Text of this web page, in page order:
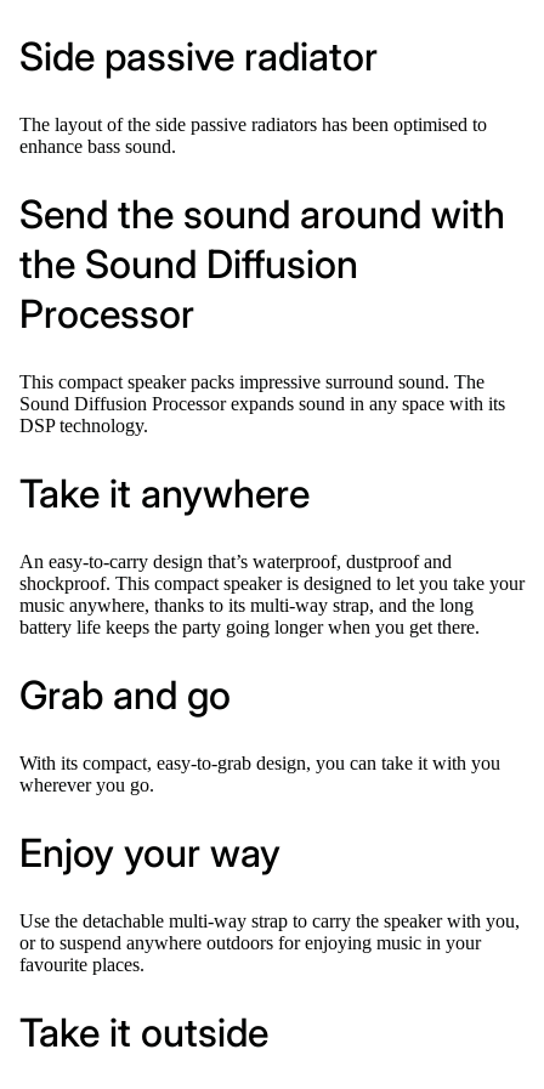
Side passive radiator
The layout of the side passive radiators has been optimised to
enhance bass sound.
Send the sound around with
the Sound Diffusion
Processor
This compact speaker packs impressive surround sound. The
Sound Diffusion Processor expands sound in any space with its
DSP technology.
Take it anywhere
An easy-to-carry design that’s waterproof, dustproof and
shockproof. This compact speaker is designed to let you take your
music anywhere, thanks to its multi-way strap, and the long
battery life keeps the party going longer when you get there.
Grab and go
With its compact, easy-to-grab design, you can take it with you
wherever you go.
Enjoy your way
Use the detachable multi-way strap to carry the speaker with you,
or to suspend anywhere outdoors for enjoying music in your
favourite places.
Take it outside